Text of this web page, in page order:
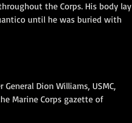
the Corps. His body lay
until he was buried with
Dion Williams, USMC,
Marine Corps gazette of